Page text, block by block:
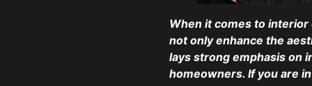
When it comes to interior
not only enhance the
lays strong emphasis on
homeowners. If you are